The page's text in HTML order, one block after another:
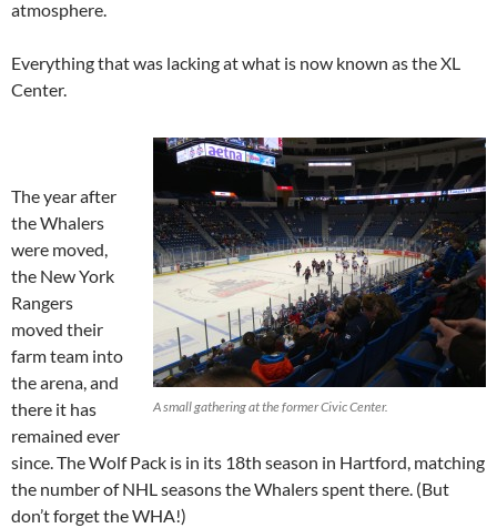
atmosphere.
Everything that was lacking at what is now known as the XL
Center.
A small gathering at the former Civic Center.
The year after
the Whalers
were moved,
the New York
Rangers
moved their
farm team into
the arena, and
there it has
remained ever
since. The Wolf Pack is in its 18th season in Hartford, matching
the number of NHL seasons the Whalers spent there. (But
don’t forget the WHA!)